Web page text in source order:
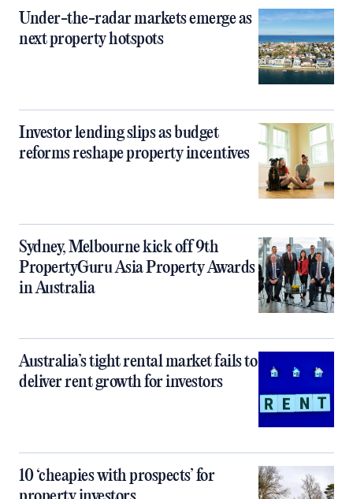
Under-the-radar markets emerge as
next property hotspots
Investor lending slips as budget
reforms reshape property incentives
Sydney, Melbourne kick off 9th
PropertyGuru Asia Property Awards
in Australia
Australia’s tight rental market fails to
deliver rent growth for investors
10 ‘cheapies with prospects’ for